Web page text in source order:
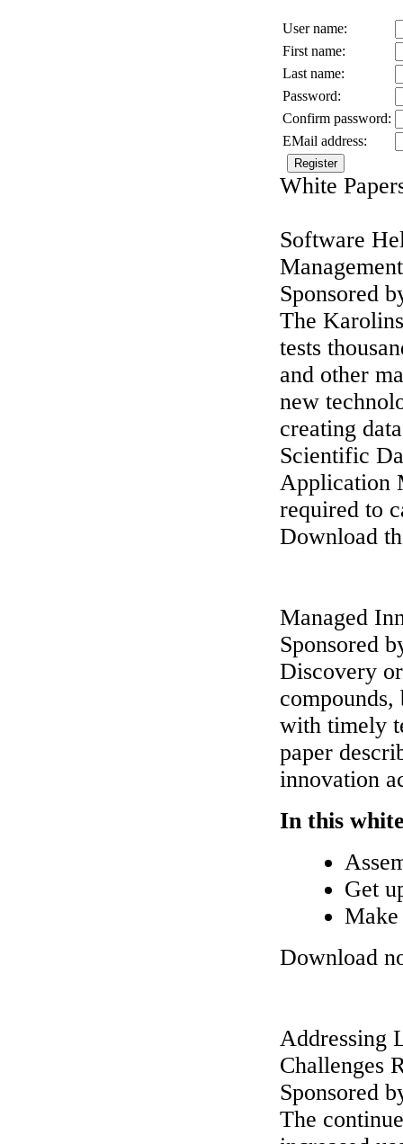
User name:
First name:
Last name:
Password:
Confirm password:
EMail address:
White
Software
Management
Sponsored
The
tests
and other
new
creating
Scientific
Application
required to
Download
Managed
Sponsored
Discovery
compounds,
with timely
paper
innovation
In this
Get
Download
Addressing
Challenges
Sponsored
The